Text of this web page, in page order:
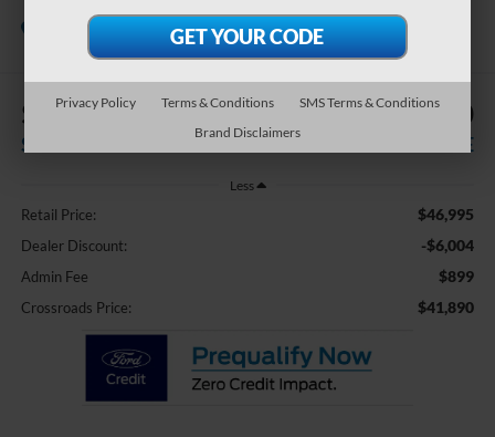
Crossroads Ford Southern
Pines
Available
$6,004
SAVINGS
$41,890
CROSSROADS PRICE
Less
Retail Price: $46,995
Dealer Discount: -$6,004
Admin Fee $899
Crossroads Price: $41,890
Privacy Policy Terms & Conditions
SMS Terms & Conditions
Brand Disclaimers